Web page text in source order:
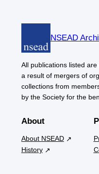
NSEAD
All publications listed
a result of mergers of
collections from
by the Society for the
About
About NSEAD
History